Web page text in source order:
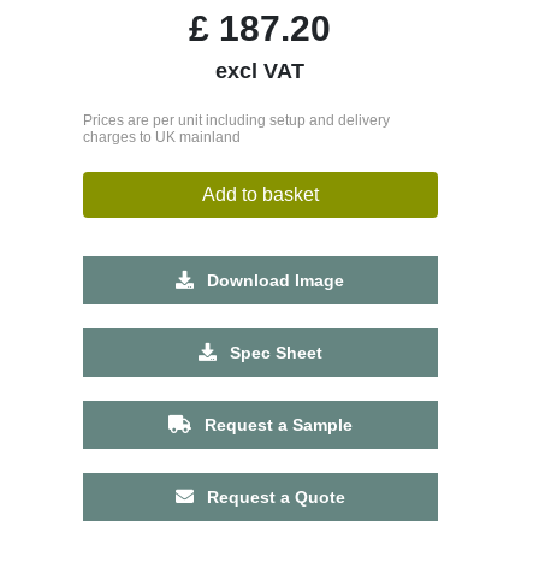
£ 187.20
excl VAT
Prices are per unit including setup and delivery
charges to UK mainland
Add to basket
Download Image
Spec Sheet
Request a Sample
Request a Quote